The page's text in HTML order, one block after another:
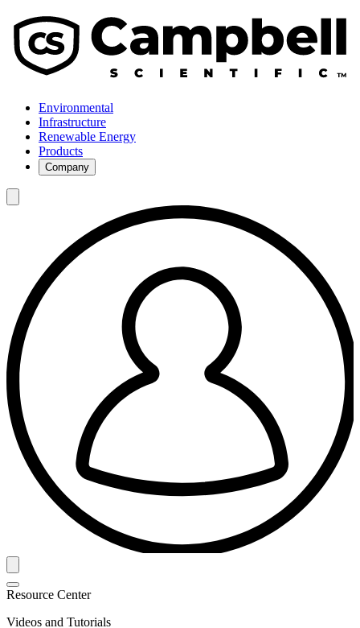
Environmental
Infrastructure
Renewable Energy
Products
Company
Resource Center
Videos and Tutorials